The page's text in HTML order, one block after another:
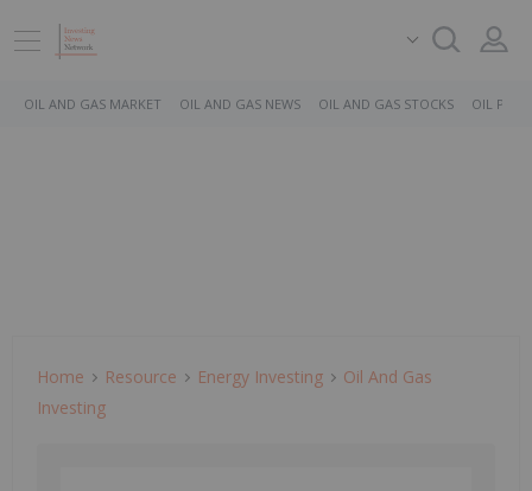
OIL AND GAS MARKET OIL AND GAS NEWS OIL AND GAS STOCKS OIL PRICE
Home Resource Energy Investing
Oil And Gas
Investing